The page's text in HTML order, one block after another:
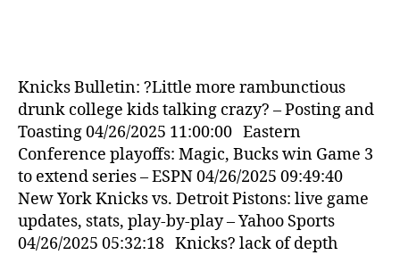
Knicks Bulletin: ?Little more rambunctious
drunk college kids talking crazy? – Posting and
Toasting 04/26/2025 11:00:00 Eastern
Conference playoffs: Magic, Bucks win Game 3
to extend series – ESPN 04/26/2025 09:49:40
New York Knicks vs. Detroit Pistons: live game
updates, stats, play-by-play – Yahoo Sports
04/26/2025 05:32:18 Knicks? lack of depth